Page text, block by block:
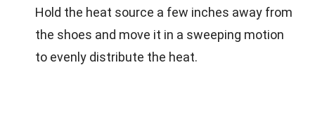
Hold the heat source a few inches away from
the shoes and move it in a sweeping motion
to evenly distribute the heat.